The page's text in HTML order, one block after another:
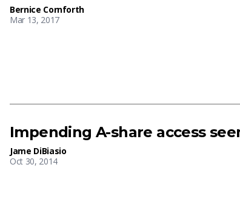
Bernice Cornforth
Mar 13, 2017
Impending A-share access
Jame DiBiasio
Oct 30, 2014